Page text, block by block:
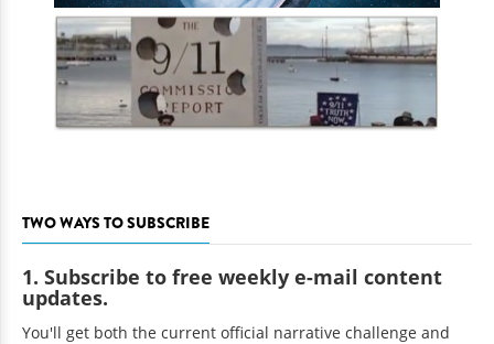
TWO WAYS TO SUBSCRIBE
1. Subscribe to free weekly e-mail content
updates.
You'll get both the current official narrative challenge and